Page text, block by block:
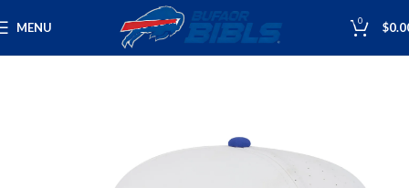
MENU 0 $